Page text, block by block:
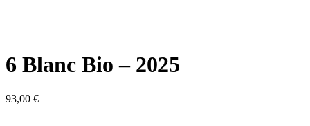
6 Blanc Bio – 2025
93,00 €